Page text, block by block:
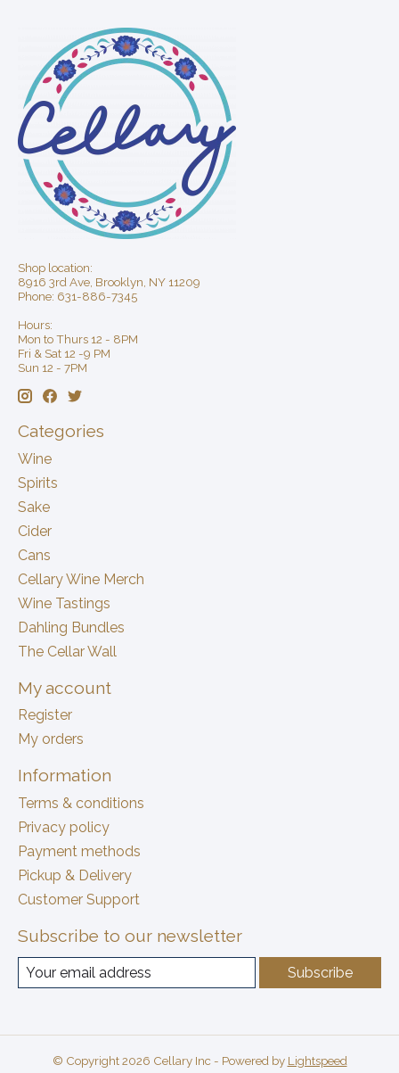
Shop location:
8916 3rd Ave, Brooklyn, NY 11209
Phone: 631-886-7345
Hours:
Mon to Thurs 12 - 8PM
Fri & Sat 12 -9 PM
Sun 12 - 7PM
Categories
Wine
Spirits
Sake
Cider
Cans
Cellary Wine Merch
Wine Tastings
Dahling Bundles
The Cellar Wall
My account
Register
My orders
Information
Terms & conditions
Privacy policy
Payment methods
Pickup & Delivery
Customer Support
Subscribe to our newsletter
Subscribe
© Copyright 2026 Cellary Inc - Powered by Lightspeed